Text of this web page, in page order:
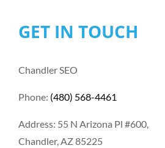
GET IN TOUCH
Chandler SEO
Phone: (480) 568-4461
Address: 55 N Arizona Pl #600,
Chandler, AZ 85225